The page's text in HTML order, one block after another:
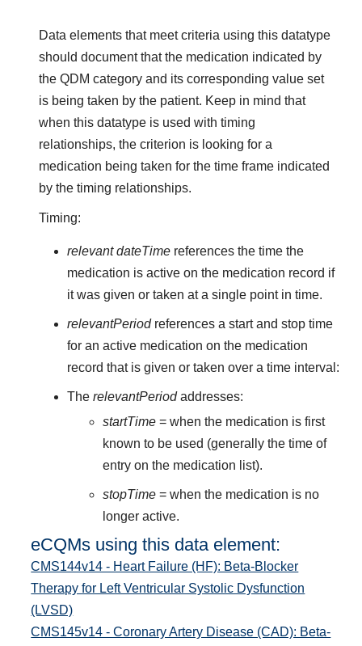
Data elements that meet criteria using this datatype
should document that the medication indicated by
the QDM category and its corresponding value set
is being taken by the patient. Keep in mind that
when this datatype is used with timing
relationships, the criterion is looking for a
medication being taken for the time frame indicated
by the timing relationships.
Timing:
relevant dateTimereferences the time the
medication is active on the medication record if
it was given or taken at a single point in time.
relevantPeriodreferences a start and stop time
for an active medication on the medication
record that is given or taken over a time interval:
The relevantPeriodaddresses:
startTime= when the medication is first
known to be used (generally the time of
entry on the medication list).
stopTime= when the medication is no
longer active.
eCQMs using this data element:
CMS144v14 - Heart Failure (HF): Beta-Blocker
Therapy for Left Ventricular Systolic Dysfunction
(LVSD)
CMS145v14 - Coronary Artery Disease (CAD): Beta-